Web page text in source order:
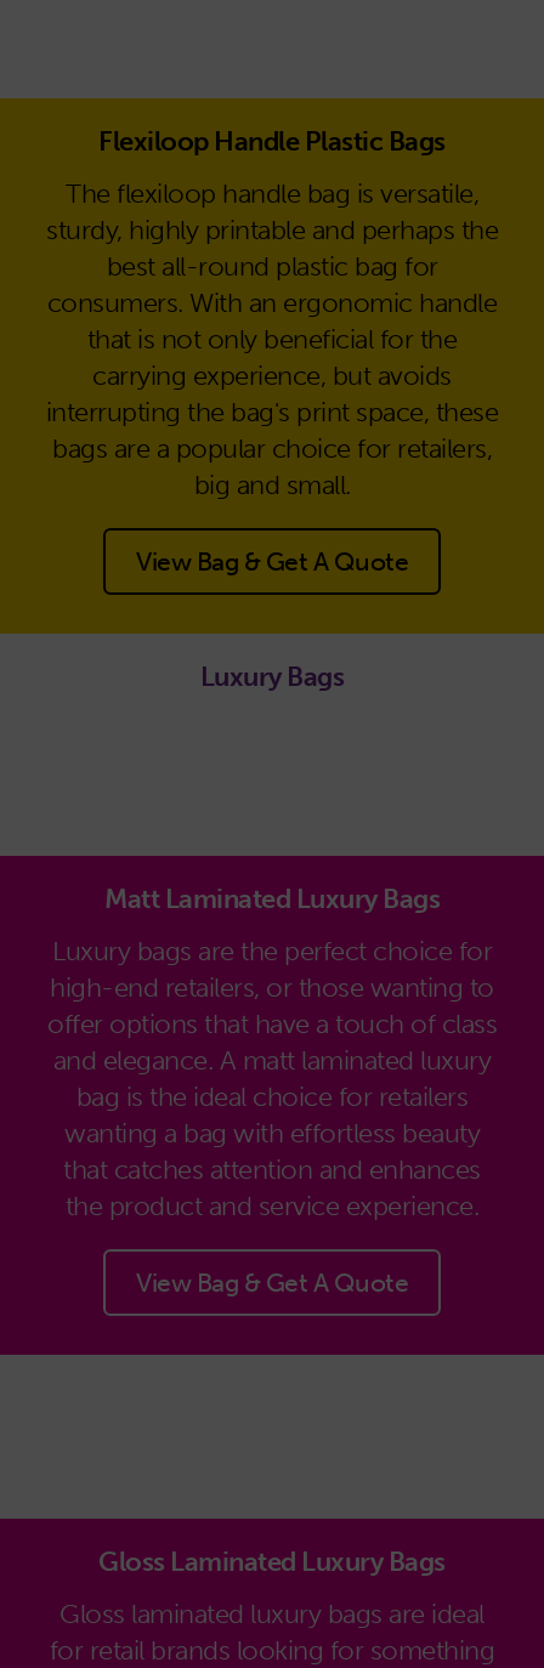
Flexiloop Handle Plastic Bags
The flexiloop handle bag is versatile,
sturdy, highly printable and perhaps the
best all-round plastic bag for
consumers. With an ergonomic handle
that is not only beneficial for the
carrying experience, but avoids
interrupting the bag's print space, these
bags are a popular choice for retailers,
big and small.
View Bag & Get A Quote
Luxury Bags
Matt Laminated Luxury Bags
Luxury bags are the perfect choice for
high-end retailers, or those wanting to
offer options that have a touch of class
and elegance. A matt laminated luxury
bag is the ideal choice for retailers
wanting a bag with effortless beauty
that catches attention and enhances
the product and service experience.
View Bag & Get A Quote
Gloss Laminated Luxury Bags
Gloss laminated luxury bags are ideal
for retail brands looking for something